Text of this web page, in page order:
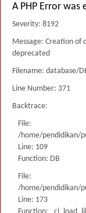
A PHP Error was
Severity: 8192
Message: Creation of
deprecated
Filename: database/
Line Number: 371
Backtrace:
File:
/home/pendidikan/
Line: 109
Function: DB
File:
/home/pendidikan/
Line: 173